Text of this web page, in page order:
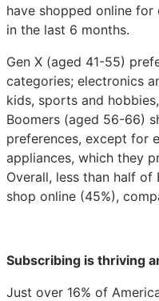
have shopped online for
in the last 6 months.
Gen X (aged 41-55)
categories; electronics
kids, sports and
Boomers (aged 56-66)
preferences, except for
appliances, which they
Overall, less than half
shop online (45%),
Subscribing is thriving
Just over 16% of